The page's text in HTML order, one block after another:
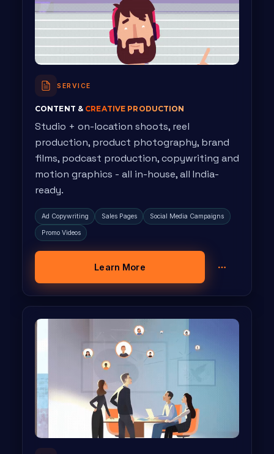
SERVICE
CONTENT & CREATIVE PRODUCTION
Studio + on-location shoots, reel
production, product photography, brand
films, podcast production, copywriting and
motion graphics - all in-house, all India-
ready.
Ad Copywriting Sales Pages Social Media Campaigns
Promo Videos
Learn More